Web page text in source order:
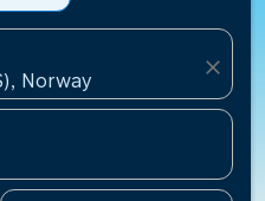
Norway
close